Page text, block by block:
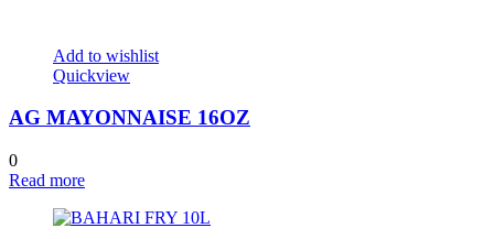
Add to wishlist
Quickview
AG MAYONNAISE 16OZ
0
Read more